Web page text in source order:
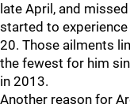
late April, and
started to
20. Those ailments
the fewest for him
in 2013.
Another reason for